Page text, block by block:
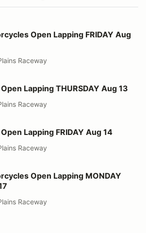
Lapping FRIDAY Aug 7
Open Lapping FRIDAY Aug
Raceway
THURSDAY Aug 13
Lapping THURSDAY Aug 13
Raceway
FRIDAY Aug 14
Lapping FRIDAY Aug 14
Raceway
Lapping MONDAY Aug 17
Open Lapping MONDAY
Raceway